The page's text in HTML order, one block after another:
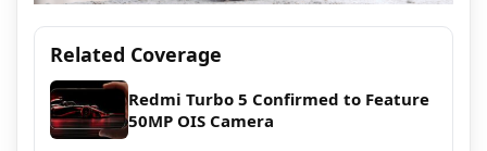
Related Coverage
Redmi Turbo 5 Confirmed to Feature
50MP OIS Camera